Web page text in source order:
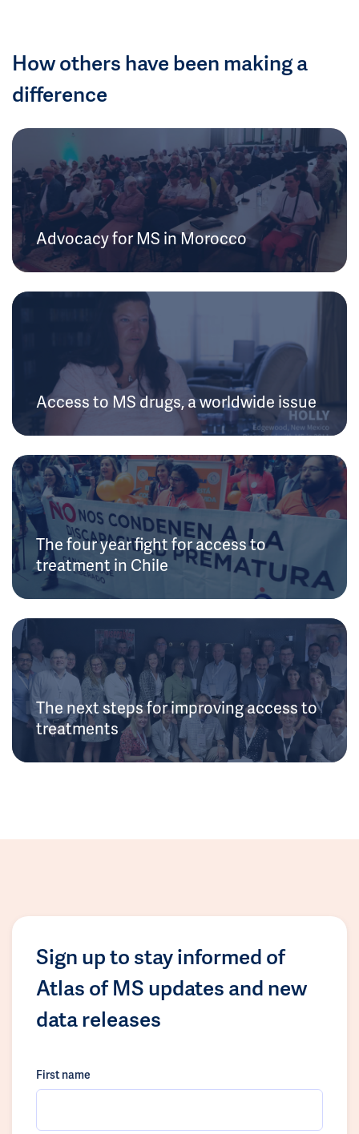
How others have been making a
difference
Advocacy for MS in Morocco
Access to MS drugs, a worldwide issue
The four year fight for access to
treatment in Chile
The next steps for improving access to
treatments
Sign up to stay informed of
Atlas of MS updates and new
data releases
First name